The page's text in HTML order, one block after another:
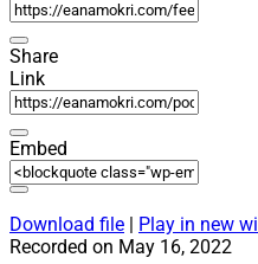
Share
Link
Embed
Download file Play in new
Recorded on May 16, 2022